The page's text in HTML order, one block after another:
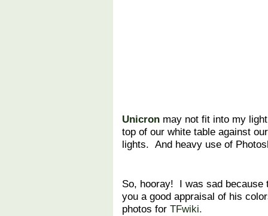
Unicron may not fit into my
top of our white table against
lights. And heavy use of
So, hooray! I was sad because
you a good appraisal of his
photos for TFwiki.